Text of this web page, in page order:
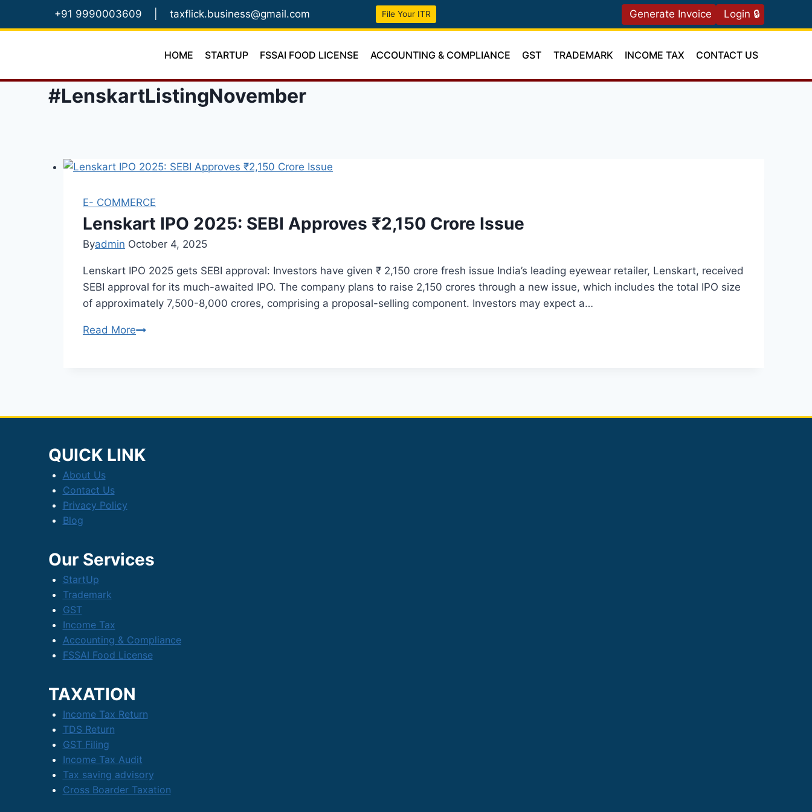
+91 9990003609 taxflick.business@gmail.com File Your ITR Generate Invoice Login 🔒
HOME STARTUP FSSAI FOOD LICENSE ACCOUNTING & COMPLIANCE GST TRADEMARK INCOME TAX CONTACT US
#LenskartListingNovember
E- COMMERCE
Lenskart IPO 2025: SEBI Approves ₹2,150 Crore Issue
Byadmin October 4, 2025
Lenskart IPO 2025 gets SEBI approval: Investors have given ₹ 2,150 crore fresh issue India’s leading eyewear retailer, Lenskart, received
SEBI approval for its much-awaited IPO. The company plans to raise 2,150 crores through a new issue, which includes the total IPO size
of approximately 7,500-8,000 crores, comprising a proposal-selling component. Investors may expect a…
Read MoreLenskart
QUICK LINK
About Us
Contact Us
Privacy Policy
Blog
Our Services
StartUp
Trademark
GST
Income Tax
Accounting & Compliance
FSSAI Food License
TAXATION
Income Tax Return
TDS Return
GST Filing
Income Tax Audit
Tax saving advisory
Cross Boarder Taxation